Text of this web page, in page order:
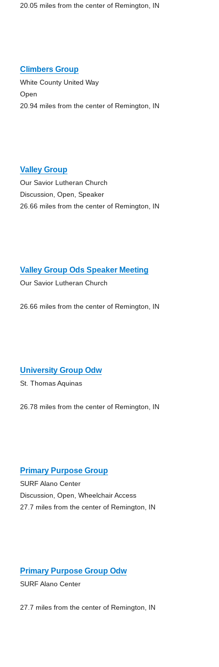
20.05 miles from the center of Remington, IN
Climbers Group
White County United Way
Open
20.94 miles from the center of Remington, IN
Valley Group
Our Savior Lutheran Church
Discussion, Open, Speaker
26.66 miles from the center of Remington, IN
Valley Group Ods Speaker Meeting
Our Savior Lutheran Church
26.66 miles from the center of Remington, IN
University Group Odw
St. Thomas Aquinas
26.78 miles from the center of Remington, IN
Primary Purpose Group
SURF Alano Center
Discussion, Open, Wheelchair Access
27.7 miles from the center of Remington, IN
Primary Purpose Group Odw
SURF Alano Center
27.7 miles from the center of Remington, IN